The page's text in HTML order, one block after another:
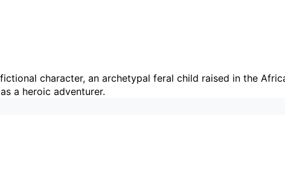
character, an archetypal feral child raised in the
a heroic adventurer.